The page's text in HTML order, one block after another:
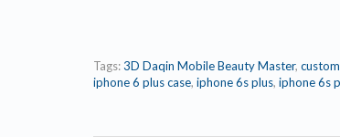
Tags:3D Daqin Mobile Beauty Master,
iphone 6 plus case, iphone 6s plus, iphone 6s